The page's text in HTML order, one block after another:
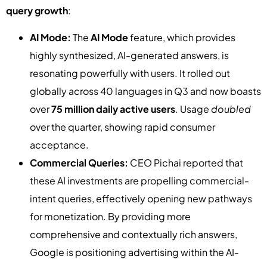
query growth:
AI Mode: TheAI Modefeature, which provides
highly synthesized, AI-generated answers, is
resonating powerfully with users. It rolled out
globally across 40 languages in Q3 and now boasts
over75 million daily active users. Usage doubled
over the quarter, showing rapid consumer
acceptance.
Commercial Queries: CEO Pichai reported that
these AI investments are propelling commercial-
intent queries, effectively opening new pathways
for monetization. By providing more
comprehensive and contextually rich answers,
Google is positioning advertising within the AI-